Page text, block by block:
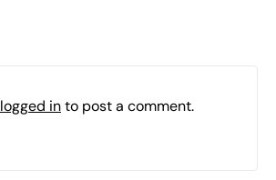
logged into post a comment.